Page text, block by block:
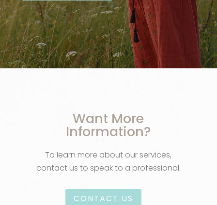
Want More
Information?
To learn more about our services,
contact us to speak to a professional.
CONTACT US